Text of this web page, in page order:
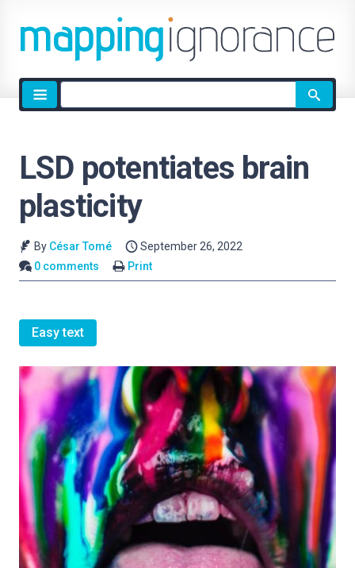
Site
search
LSD potentiates brain
plasticity
By César Tomé
September 26, 2022
0 comments
Print
Easy text